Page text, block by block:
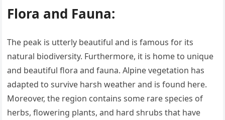
Flora and Fauna:
The peak is utterly beautiful and is famous for its
natural biodiversity. Furthermore, it is home to unique
and beautiful flora and fauna. Alpine vegetation has
adapted to survive harsh weather and is found here.
Moreover, the region contains some rare species of
herbs, flowering plants, and hard shrubs that have